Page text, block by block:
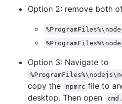
Option 2: remove both
Option 3: Navigate to
copy the
npmrc file to
desktop. Then open